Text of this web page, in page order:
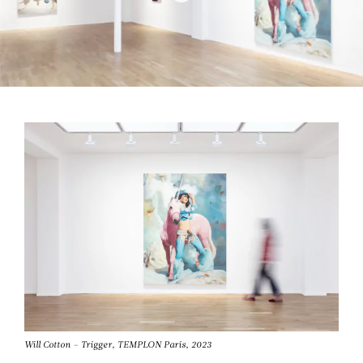
Will Cotton – Trigger, TEMPLON Paris, 2023